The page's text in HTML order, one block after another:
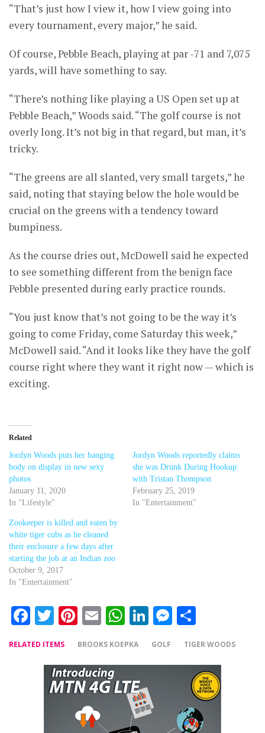
“That’s just how I view it, how I view going into
every tournament, every major,” he said.
Of course, Pebble Beach, playing at par -71 and 7,075
yards, will have something to say.
“There’s nothing like playing a US Open set up at
Pebble Beach,” Woods said. “The golf course is not
overly long. It’s not big in that regard, but man, it’s
tricky.
“The greens are all slanted, very small targets,” he
said, noting that staying below the hole would be
crucial on the greens with a tendency toward
bumpiness.
As the course dries out, McDowell said he expected
to see something different from the benign face
Pebble presented during early practice rounds.
“You just know that’s not going to be the way it’s
going to come Friday, come Saturday this week,”
McDowell said. “And it looks like they have the golf
course right where they want it right now — which is
exciting.
Related
Jordyn Woods puts her banging
body on display in new sexy
photos
January 11, 2020
In "Lifestyle"
Jordyn Woods reportedly claims
she was Drunk During Hookup
with Tristan Thompson
February 25, 2019
In "Entertainment"
Zookeeper is killed and eaten by
white tiger cubs as he cleaned
their enclosure a few days after
starting the job at an Indian zoo
October 9, 2017
In "Entertainment"
Facebook
Twitter
Pinterest
EmailWhatsApp
LinkedIn
Messenger
RELATED ITEMS BROOKS KOEPKA GOLF TIGER WOODS